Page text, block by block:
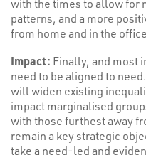
with the times to allow for
patterns, and a more
from home and in the
Impact: Finally, and most
need to be aligned to
will widen existing
impact marginalised
with those furthest away
remain a key strategic
take a need-led and